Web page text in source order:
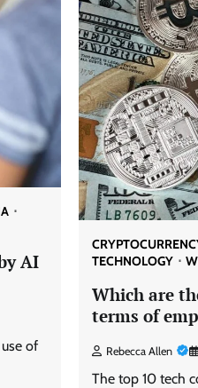
AI
of
TECHNOLOGY
Which are
terms of
Rebecca Allen
The top 10 tech